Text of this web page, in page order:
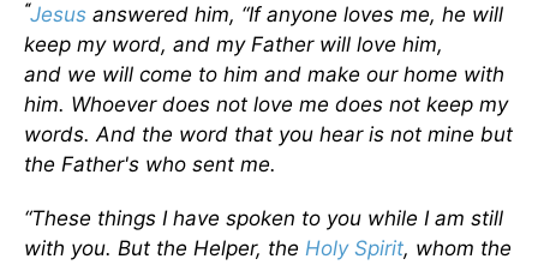
“Jesus answered him, “If anyone loves me, he will
keep my word, and my Father will love him,
and we will come to him and make our home with
him. Whoever does not love me does not keep my
words. And the word that you hear is not mine but
the Father's who sent me.
“These things I have spoken to you while I am still
with you. But the Helper, the Holy Spirit, whom the